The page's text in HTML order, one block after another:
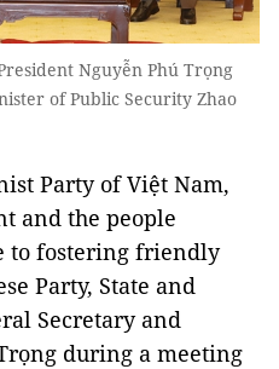
Nguyễn Phú Trọng
of Public Security Zhao
Party of Việt Nam,
and the people
to fostering friendly
Party, State and
Secretary and
during a meeting